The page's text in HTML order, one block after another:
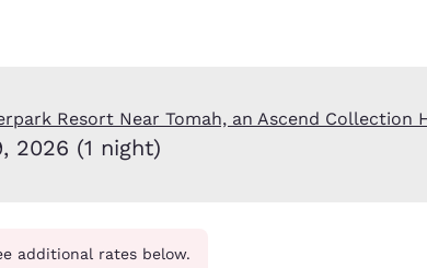
Germany
Français
Resort Near Tomah, an Ascend Collection
2026 (1 night)
additional rates below.